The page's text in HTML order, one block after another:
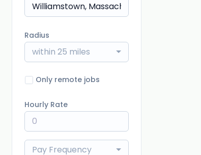
Radius
within 25 miles
Only remote jobs
Hourly Rate
Pay Frequency